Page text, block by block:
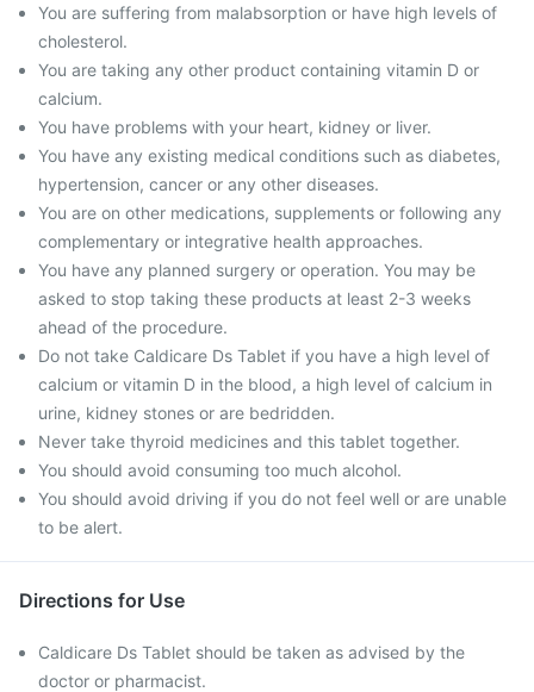
You are suffering from malabsorption or have high levels of
cholesterol.
You are taking any other product containing vitamin D or
calcium.
You have problems with your heart, kidney or liver.
You have any existing medical conditions such as diabetes,
hypertension, cancer or any other diseases.
You are on other medications, supplements or following any
complementary or integrative health approaches.
You have any planned surgery or operation. You may be
asked to stop taking these products at least 2-3 weeks
ahead of the procedure.
Do not take Caldicare Ds Tablet if you have a high level of
calcium or vitamin D in the blood, a high level of calcium in
urine, kidney stones or are bedridden.
Never take thyroid medicines and this tablet together.
You should avoid consuming too much alcohol.
You should avoid driving if you do not feel well or are unable
to be alert.
Directions for Use
Caldicare Ds Tablet should be taken as advised by the
doctor or pharmacist.